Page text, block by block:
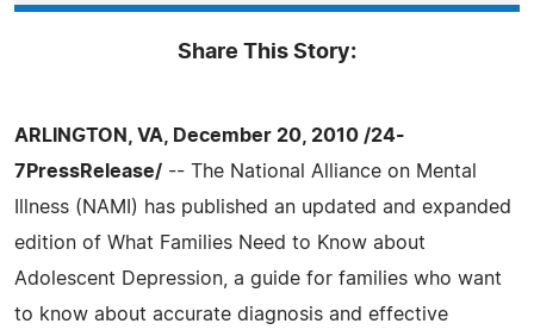
Share This Story:
ARLINGTON, VA, December 20, 2010 /24-
7PressRelease/ -- The National Alliance on Mental
Illness (NAMI) has published an updated and expanded
edition of What Families Need to Know about
Adolescent Depression, a guide for families who want
to know about accurate diagnosis and effective